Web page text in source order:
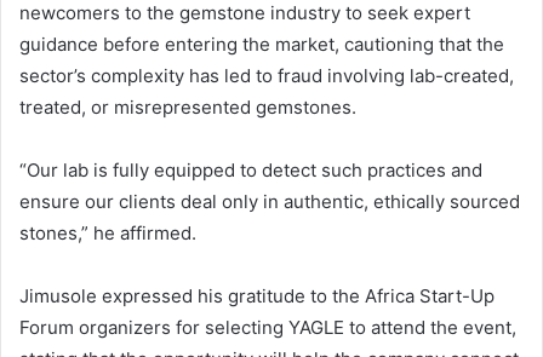
newcomers to the gemstone industry to seek expert
guidance before entering the market, cautioning that the
sector’s complexity has led to fraud involving lab-created,
treated, or misrepresented gemstones.
“Our lab is fully equipped to detect such practices and
ensure our clients deal only in authentic, ethically sourced
stones,” he affirmed.
Jimusole expressed his gratitude to the Africa Start-Up
Forum organizers for selecting YAGLE to attend the event,